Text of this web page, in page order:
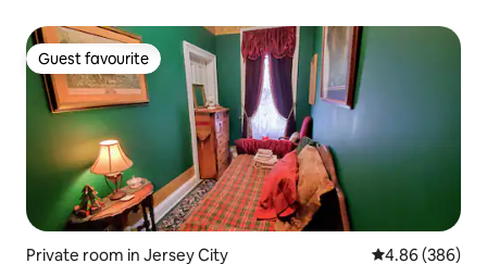
Guest favourite
Guest favourite
Private room in Jersey City 4.86 out of 5
4.86 (386)